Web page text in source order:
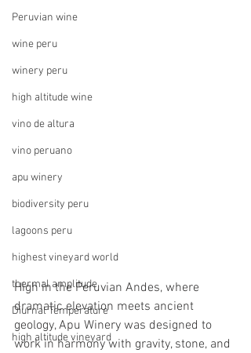
Peruvian wine
wine peru
winery peru
high altitude wine
vino de altura
vino peruano
apu winery
biodiversity peru
lagoons peru
highest vineyard world
thermal amplitude
Diurnal Temperature
high altitude vineyard
High in the Peruvian Andes, where
dramatic elevation meets ancient
geology, Apu Winery was designed to
work in harmony with gravity, stone, and